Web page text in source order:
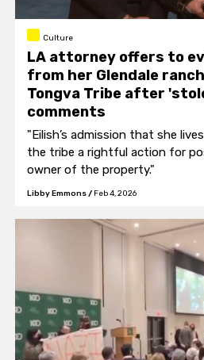
Culture
LA attorney offers to
from her Glendale
Tongva Tribe after
comments
"Eilish’s admission that she
the tribe a rightful action for
owner of the property."
Libby Emmons/ Feb 4, 2026